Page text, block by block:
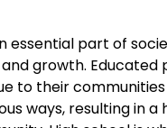
essential part of
growth. Educated
to their
ways, resulting in a